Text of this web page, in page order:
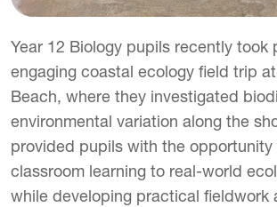
Year 12 Biology pupils recently took
engaging coastal ecology field trip
Beach, where they investigated
environmental variation along the
provided pupils with the
classroom learning to real-world
while developing practical fieldwork